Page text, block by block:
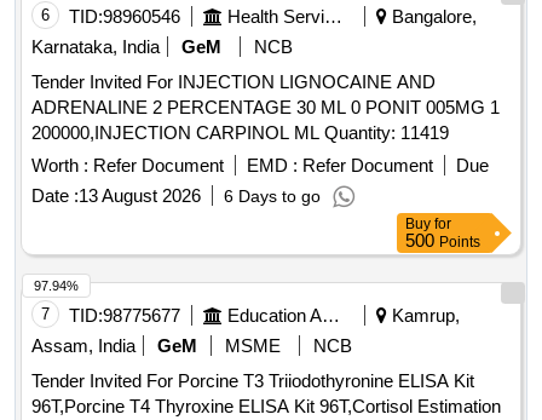
antibody, Anti-IgG4 antibody, Anti-Serum Amyloid A
antibody, Anti-PCDH7 antibody, Anti-SEMA3B antibody
6 TID:98960546 Health Services/equipments
Bangalore,
Karnataka, India
GeM
NCB
Tender Invited For INJECTION LIGNOCAINE AND
ADRENALINE 2 PERCENTAGE 30 ML 0 PONIT 005MG 1
200000,INJECTION CARPINOL ML Quantity: 11419
Worth : Refer Document EMD : Refer Document
Due
Date :13 August 2026 6 Days to go
Buy for
500 Points
7 TID:98775677 Education And Research Institute
Kamrup,
Assam, India
GeM MSME
NCB
Tender Invited For Porcine T3 Triiodothyronine ELISA Kit
96T,Porcine T4 Thyroxine ELISA Kit 96T,Cortisol Estimation
97.94%